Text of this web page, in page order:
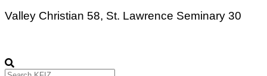
Valley Christian 58, St. Lawrence Seminary 30